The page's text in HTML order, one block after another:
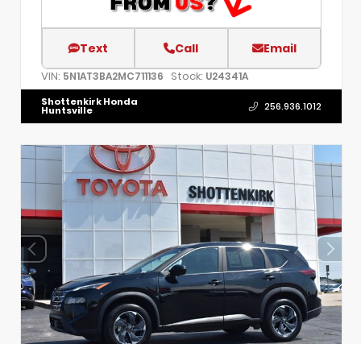
Text Call Email
VIN: 5N1AT3BA2MC711136 Stock: U24341A
Shottenkirk Honda
Huntsville 256.936.1012